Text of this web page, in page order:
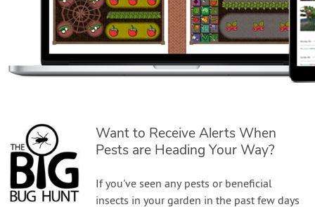
Want to Receive Alerts When
Pests are Heading Your Way?
If you've seen any pests or beneficial
insects in your garden in the past few days